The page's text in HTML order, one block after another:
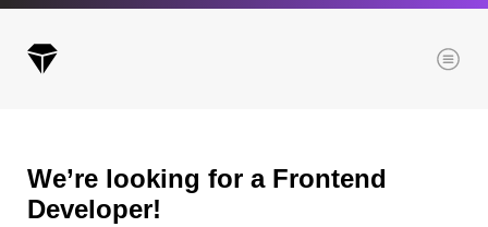
We’re looking for a Frontend
Developer!